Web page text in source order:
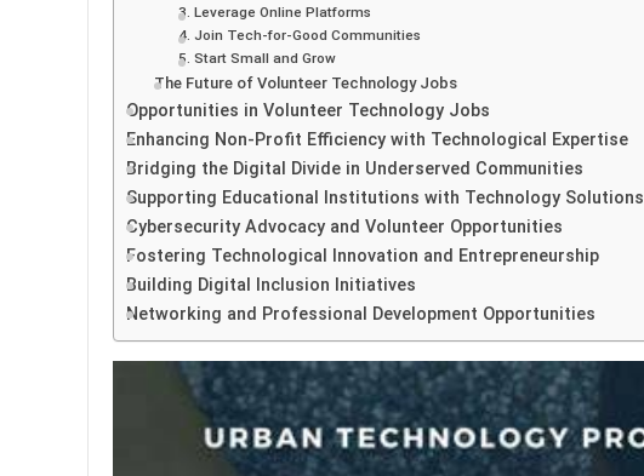
3. Leverage Online Platforms
4. Join Tech-for-Good Communities
5. Start Small and Grow
The Future of Volunteer Technology Jobs
Opportunities in Volunteer Technology Jobs
Enhancing Non-Profit Efficiency with Technological Expertise
Bridging the Digital Divide in Underserved Communities
Supporting Educational Institutions with Technology Solutions
Cybersecurity Advocacy and Volunteer Opportunities
Fostering Technological Innovation and Entrepreneurship
Building Digital Inclusion Initiatives
Networking and Professional Development Opportunities